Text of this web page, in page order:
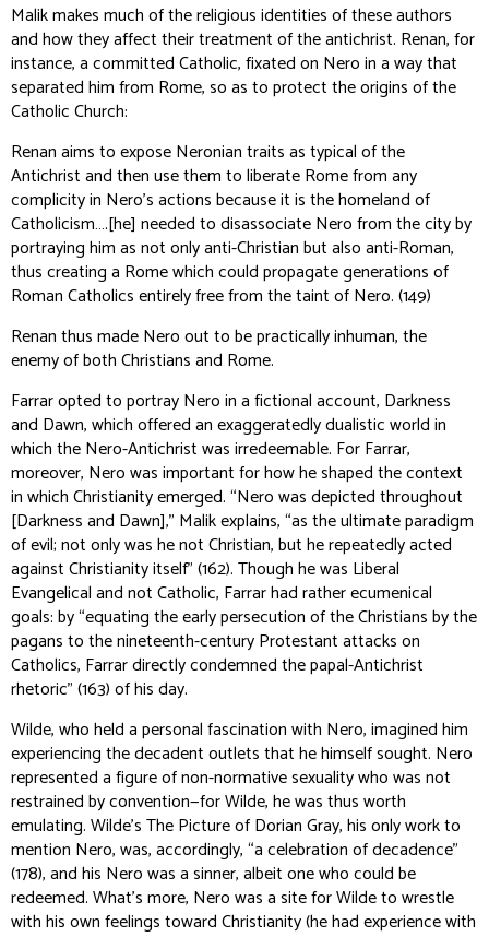
Malik makes much of the religious identities of these authors
and how they affect their treatment of the antichrist. Renan, for
instance, a committed Catholic, fixated on Nero in a way that
separated him from Rome, so as to protect the origins of the
Catholic Church:
Renan aims to expose Neronian traits as typical of the
Antichrist and then use them to liberate Rome from any
complicity in Nero’s actions because it is the homeland of
Catholicism….[he] needed to disassociate Nero from the city by
portraying him as not only anti-Christian but also anti-Roman,
thus creating a Rome which could propagate generations of
Roman Catholics entirely free from the taint of Nero. (149)
Renan thus made Nero out to be practically inhuman, the
enemy of both Christians and Rome.
Farrar opted to portray Nero in a fictional account, Darkness
and Dawn, which offered an exaggeratedly dualistic world in
which the Nero-Antichrist was irredeemable. For Farrar,
moreover, Nero was important for how he shaped the context
in which Christianity emerged. “Nero was depicted throughout
[Darkness and Dawn],” Malik explains, “as the ultimate paradigm
of evil; not only was he not Christian, but he repeatedly acted
against Christianity itself” (162). Though he was Liberal
Evangelical and not Catholic, Farrar had rather ecumenical
goals: by “equating the early persecution of the Christians by the
pagans to the nineteenth-century Protestant attacks on
Catholics, Farrar directly condemned the papal-Antichrist
rhetoric” (163) of his day.
Wilde, who held a personal fascination with Nero, imagined him
experiencing the decadent outlets that he himself sought. Nero
represented a figure of non-normative sexuality who was not
restrained by convention—for Wilde, he was thus worth
emulating. Wilde’sThe Picture of Dorian Gray, his only work to
mention Nero, was, accordingly, “a celebration of decadence”
(178), and his Nero was a sinner, albeit one who could be
redeemed. What’s more, Nero was a site for Wilde to wrestle
with his own feelings toward Christianity (he had experience with